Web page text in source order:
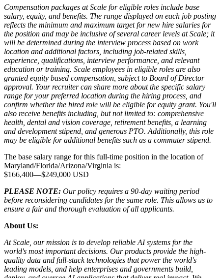
Compensation packages at Scale for eligible roles include base
salary, equity, and benefits. The range displayed on each job posting
reflects the minimum and maximum target for new hire salaries for
the position and may be inclusive of several career levels at Scale; it
will be determined during the interview process based on work
location and additional factors, including job-related skills,
experience, qualifications, interview performance, and relevant
education or training. Scale employees in eligible roles are also
granted equity based compensation, subject to Board of Director
approval. Your recruiter can share more about the specific salary
range for your preferred location during the hiring process, and
confirm whether the hired role will be eligible for equity grant. You'll
also receive benefits including, but not limited to: comprehensive
health, dental and vision coverage, retirement benefits, a learning
and development stipend, and generous PTO. Additionally, this role
may be eligible for additional benefits such as a commuter stipend.
The base salary range for this full-time position in the location of
Maryland/Florida/Arizona/Virginia is:
$166,400—$249,000 USD
PLEASE NOTE: Our policy requires a 90-day waiting period
before reconsidering candidates for the same role. This allows us to
ensure a fair and thorough evaluation of all applicants.
About Us:
At Scale, our mission is to develop reliable AI systems for the
world's most important decisions. Our products provide the high-
quality data and full-stack technologies that power the world's
leading models, and help enterprises and governments build,